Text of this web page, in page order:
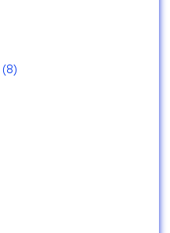
(8)